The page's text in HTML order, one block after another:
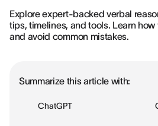
Explore expert-backed verbal
tips, timelines, and tools. Learn
and avoid common mistakes.
Summarize this article with:
ChatGPT